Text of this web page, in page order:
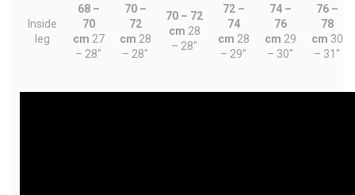
Inside
leg
68 –
70
cm 27
– 28"
70 –
72
cm 28
– 28"
70 – 72
cm 28
– 28"
72 –
74
cm 28
– 29"
74 –
76
cm 29
– 30"
76 –
78
cm 30
– 31"